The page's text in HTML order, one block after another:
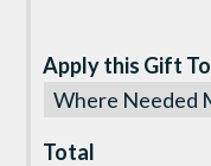
Apply this Gift To
Total